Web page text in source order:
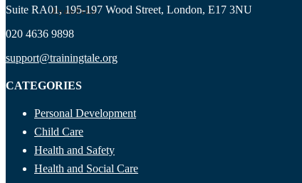
Ryan Price
Suite RA01, 195-197 Wood Street, London, E17 3NU
020 4636 9898
support@trainingtale.org
CATEGORIES
Personal Development
Child Care
Health and Safety
Health and Social Care